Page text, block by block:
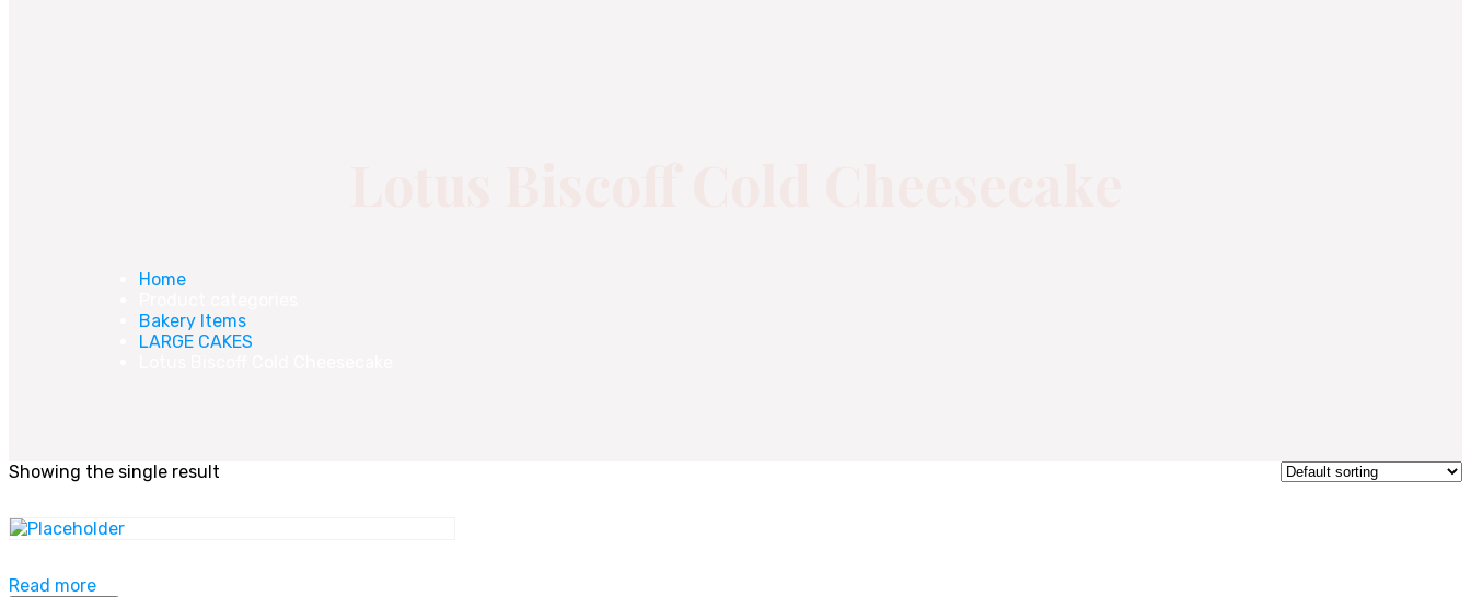
Home
Bakery Items
LARGE CAKES
Showing the single result
Read more